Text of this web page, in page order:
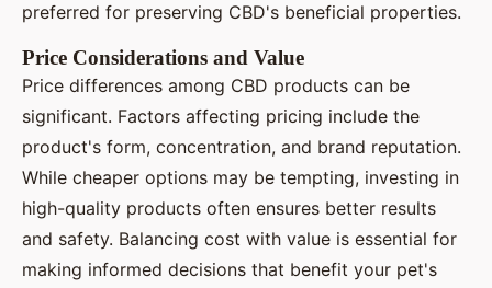
preferred for preserving CBD's beneficial properties.
Price Considerations and Value
Price differences among CBD products can be
significant. Factors affecting pricing include the
product's form, concentration, and brand reputation.
While cheaper options may be tempting, investing in
high-quality products often ensures better results
and safety. Balancing cost with value is essential for
making informed decisions that benefit your pet's